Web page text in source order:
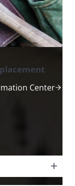
Center